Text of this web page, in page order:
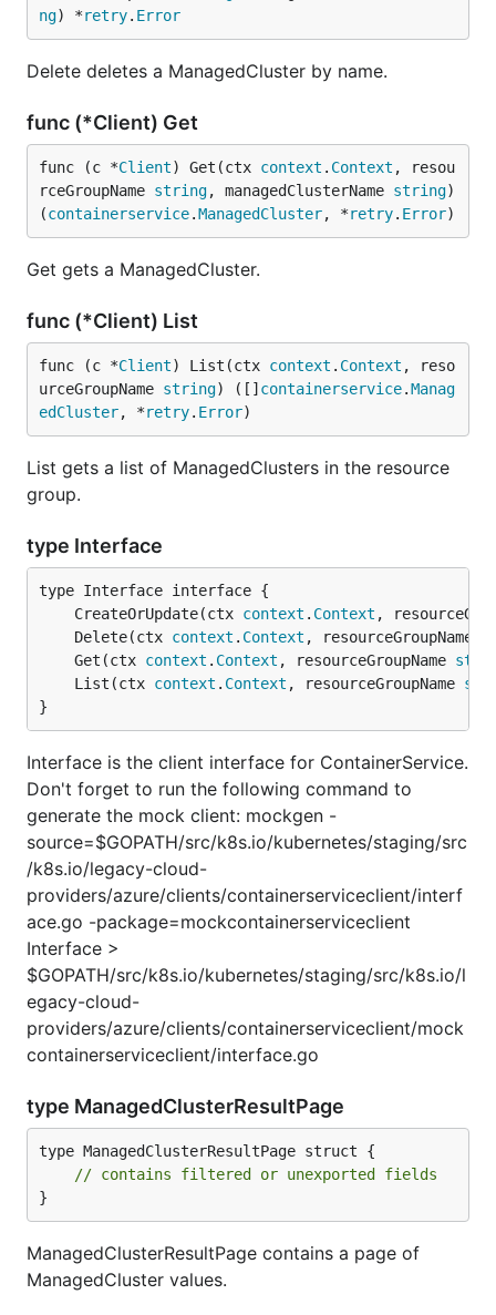
ng) *retry. Error
Delete deletes a ManagedCluster by name.
func (*Client) Get
func (c *Client) Get(ctx context . Context , resou
rceGroupName string, managedClusterName string)
(containerservice.ManagedCluster, *retry. Error)
Get gets a ManagedCluster.
func (*Client) List
func (c *Client) List(ctx context . Context , reso
urceGroupName string) ([] containerservice.Manag
edCluster, *retry. Error)
List gets a list of ManagedClusters in the resource
group.
type Interface
	CreateOrUpdate(ctx
context . Context ,
	Delete(ctx
context . Context , resourceGroupName
	Get(ctx
context . Context , resourceGroupName
	List(ctx
context . Context , resourceGroupName
}
Interface is the client interface for ContainerService.
Don't forget to run the following command to
generate the mock client: mockgen -
source=$GOPATH/src/k8s.io/kubernetes/staging/src
/k8s.io/legacy-cloud-
providers/azure/clients/containerserviceclient/interf
ace.go -package=mockcontainerserviceclient
Interface >
$GOPATH/src/k8s.io/kubernetes/staging/src/k8s.io/l
egacy-cloud-
providers/azure/clients/containerserviceclient/mock
containerserviceclient/interface.go
type ManagedClusterResultPage
type ManagedClusterResultPage struct {
// contains filtered or unexported fields
}
ManagedClusterResultPage contains a page of
ManagedCluster values.